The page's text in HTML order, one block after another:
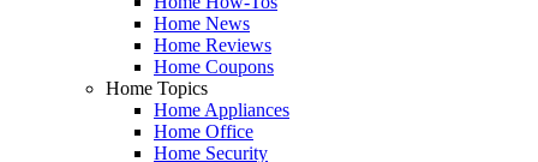
Home News
Home Reviews
Home Coupons
Home Topics
Home Appliances
Home Office
Home Security